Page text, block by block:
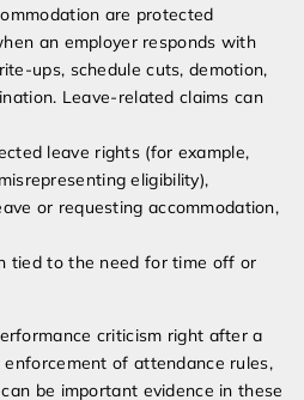
are protected
an employer responds with
ups, schedule cuts, demotion,
Leave-related claims can
leave rights (for example,
eligibility),
or requesting accommodation,
tied to the need for time off or
criticism right after a
of attendance rules,
be important evidence in these